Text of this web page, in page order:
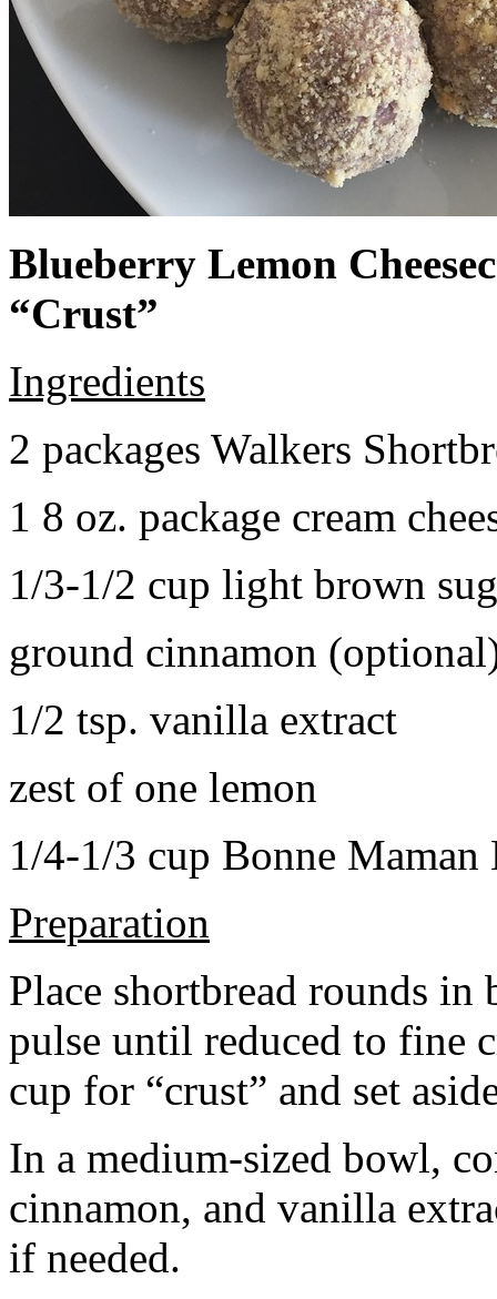
Blueberry Lemon
“Crust”
Ingredients
2 packages Walkers
1 8 oz. package cream
1/3-1/2 cup light brown
ground cinnamon
1/2 tsp. vanilla extract
zest of one lemon
1/4-1/3 cup Bonne Maman
Preparation
Place shortbread rounds in
pulse until reduced to fine
cup for “crust” and set
In a medium-sized bowl,
cinnamon, and vanilla
if needed.